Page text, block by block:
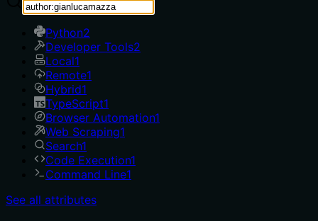
Python2
Developer Tools2
Local1
Remote1
Hybrid1
TypeScript1
Browser Automation1
Web Scraping1
Search1
Code Execution1
Command Line1
See all attributes